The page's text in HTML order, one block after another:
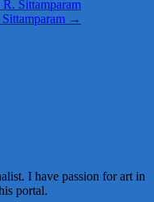
Sittamparam
→
I have passion for art in
portal.